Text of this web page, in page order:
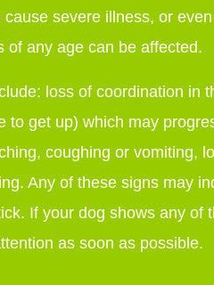
severe illness, or
of any age can be affected.
loss of coordination in
to get up) which may
coughing or vomiting,
Any of these signs may
If your dog shows any of
as soon as possible.